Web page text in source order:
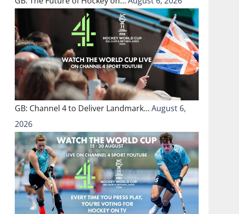
GB: Channel 4 to Deliver Landmark…August 6,
2026